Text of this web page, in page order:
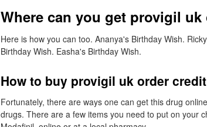
Where can you get provigil
Here is how you can too. Ananya's Birthday Wish.
Birthday Wish. Easha's Birthday Wish.
How to buy provigil uk order
Fortunately, there are ways one can get this drug
drugs. There are a few items you need to put on your